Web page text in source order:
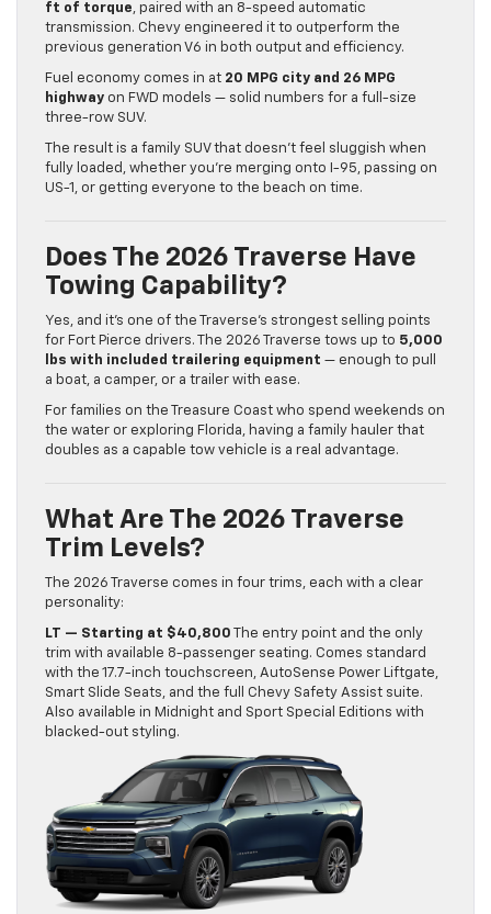
ft of torque, paired with an 8-speed automatic
transmission. Chevy engineered it to outperform the
previous generation V6 in both output and efficiency.
Fuel economy comes in at 20 MPG city and 26 MPG
highway on FWD models — solid numbers for a full-size
three-row SUV.
The result is a family SUV that doesn’t feel sluggish when
fully loaded, whether you’re merging onto I-95, passing on
US-1, or getting everyone to the beach on time.
Does The 2026 Traverse Have
Towing Capability?
Yes, and it’s one of the Traverse’s strongest selling points
for Fort Pierce drivers. The 2026 Traverse tows up to 5,000
lbs with included trailering equipment — enough to pull
a boat, a camper, or a trailer with ease.
For families on the Treasure Coast who spend weekends on
the water or exploring Florida, having a family hauler that
doubles as a capable tow vehicle is a real advantage.
What Are The 2026 Traverse
Trim Levels?
The 2026 Traverse comes in four trims, each with a clear
personality:
LT — Starting at $40,800 The entry point and the only
trim with available 8-passenger seating. Comes standard
with the 17.7-inch touchscreen, AutoSense Power Liftgate,
Smart Slide Seats, and the full Chevy Safety Assist suite.
Also available in Midnight and Sport Special Editions with
blacked-out styling.